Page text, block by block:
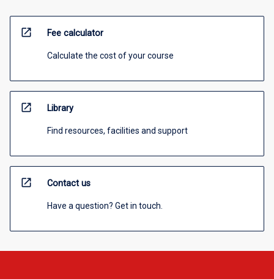
open_in_new Fee calculator
Calculate the cost of your course
open_in_new Library
Find resources, facilities and support
open_in_new Contact us
Have a question? Get in touch.